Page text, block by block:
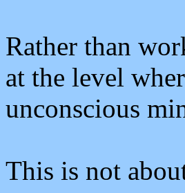
Rather than
at the level
unconscious
This is not